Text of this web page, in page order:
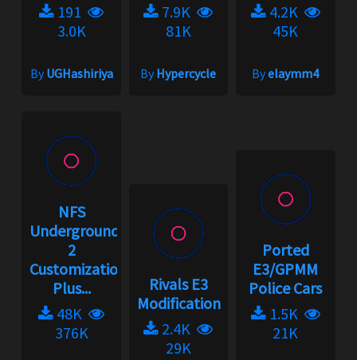
191
3.0K
ByUGHashiriya
7.9K
81K
ByHypercycle
4.2K
45K
Byelaymm4
NFS
Underground
2
Customization
Plus...
48K
376K
Rivals E3
Modification
2.4K
29K
Ported
E3/GPMM
Police Cars
1.5K
21K